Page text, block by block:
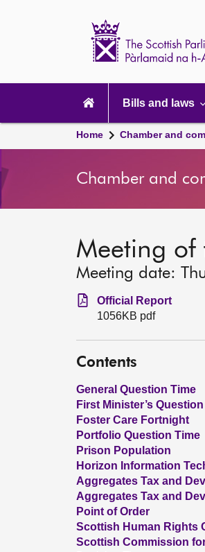
navigation
Bills and laws
Home Chamber and
Chamber and
Meeting of
Meeting date:
Official Report
1056KB pdf
Contents
General Question Time
First Minister’s
Foster Care Fortnight
Portfolio Question Time
Prison Population
Horizon Information
Aggregates Tax and
Aggregates Tax and
Point of Order
Scottish Human Rights
Scottish Commission